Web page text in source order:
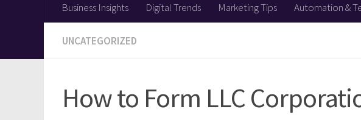
Business Insights Digital Trends Marketing Tips Automation &
UNCATEGORIZED
How to Form LLC